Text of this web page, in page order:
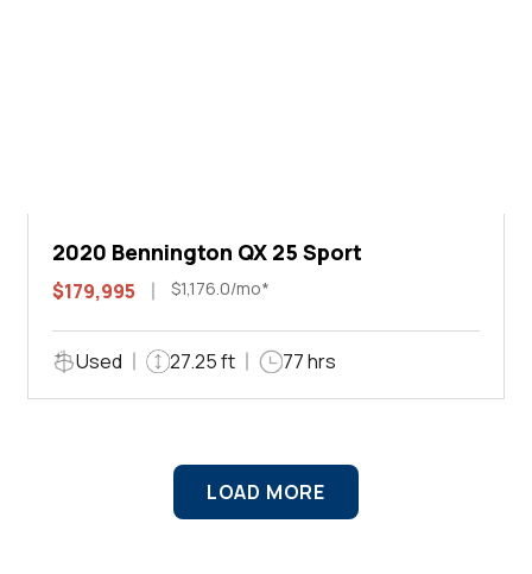
2020 Bennington QX 25 Sport
$179,995 $1,176.0/mo*
Used 27.25 ft 77 hrs
LOAD MORE